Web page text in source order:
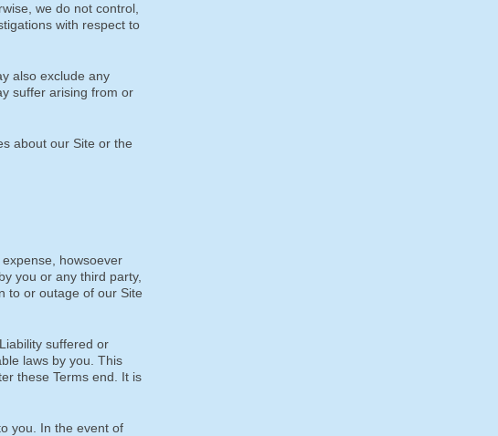
we do not control,
with respect to
also exclude any
suffer arising from or
about our Site or the
howsoever
you or any third party,
to or outage of our Site
suffered or
laws by you. This
these Terms end. It is
you. In the event of